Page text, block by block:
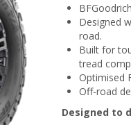
Designed
road.
Built for
tread
Optimised
Off-road
Designed to